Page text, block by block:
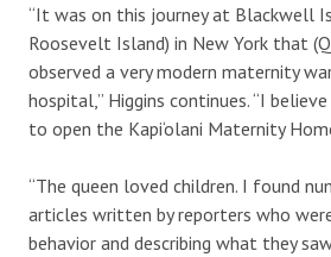
“It was on this journey at Blackwell
Roosevelt Island) in New York that
observed a very modern maternity
hospital,” Higgins continues. “I
to open the Kapi‘olani Maternity
“The queen loved children. I found
articles written by reporters who
behavior and describing what they